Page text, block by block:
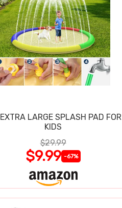
LARGE SPLASH PAD FOR
KIDS
$29.99
$9.99 -67%